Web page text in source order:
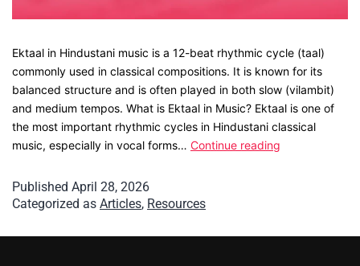
Ektaal in Hindustani music is a 12-beat rhythmic cycle (taal)
commonly used in classical compositions. It is known for its
balanced structure and is often played in both slow (vilambit)
and medium tempos. What is Ektaal in Music? Ektaal is one of
the most important rhythmic cycles in Hindustani classical
music, especially in vocal forms… Continue reading
Published April 28, 2026
Categorized as Articles, Resources